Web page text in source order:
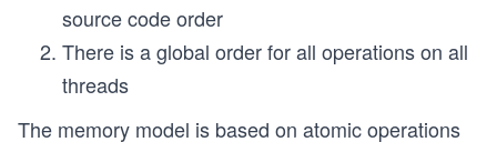
source code order
There is a global order for all operations on all
threads
The memory model is based on atomic operations